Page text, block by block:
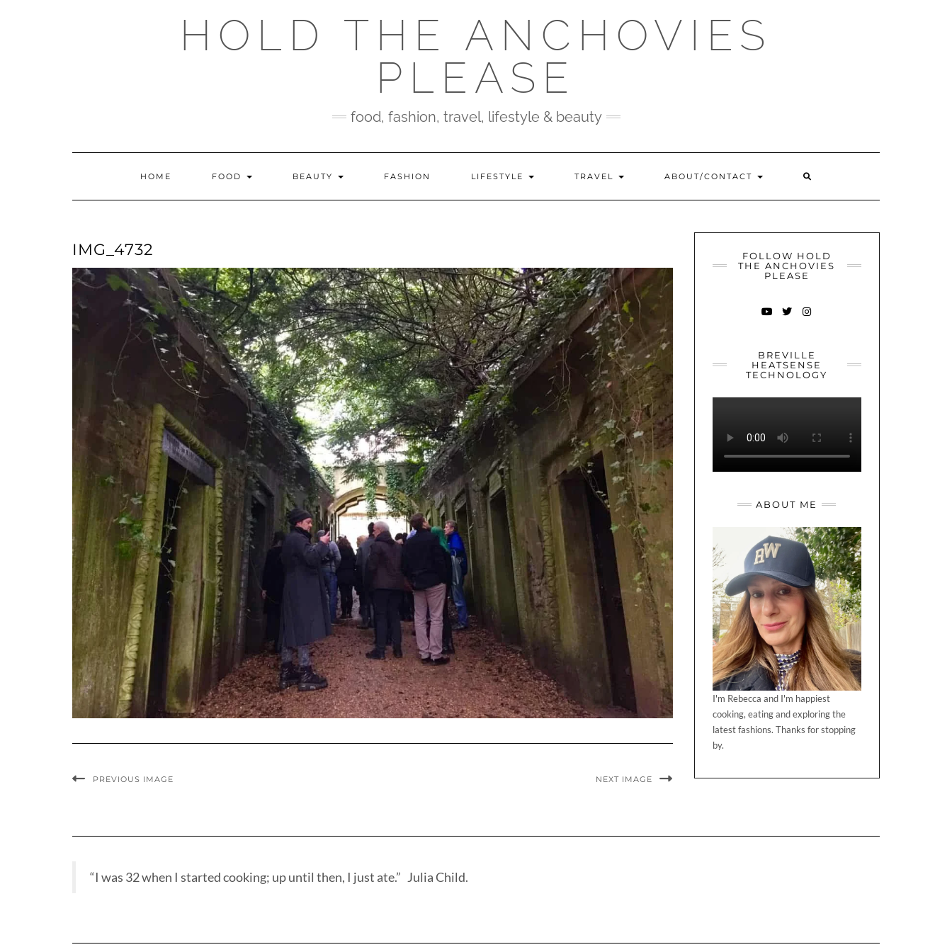
HOLD THE ANCHOVIES
PLEASE
food, fashion, travel, lifestyle & beauty
HOME FOOD BEAUTY FASHION LIFESTYLE TRAVEL ABOUT/CONTACT
IMG_4732
PREVIOUS IMAGE NEXT IMAGE
FOLLOW HOLD
THE ANCHOVIES
PLEASE
BREVILLE
HEATSENSE
TECHNOLOGY
ABOUT ME
I'm Rebecca and I'm happiest
cooking, eating and exploring the
latest fashions. Thanks for stopping
by.
“I was 32 when I started cooking; up until then, I just ate.” Julia Child.